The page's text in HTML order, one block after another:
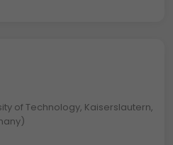
of Technology, Kaiserslautern,